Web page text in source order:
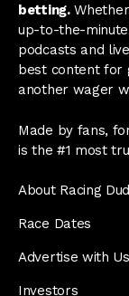
betting.
up-to-the-
podcasts and
best content for
another wager
Made by fans,
is the #1 most
About Racing
Race Dates
Advertise with Us
Investors